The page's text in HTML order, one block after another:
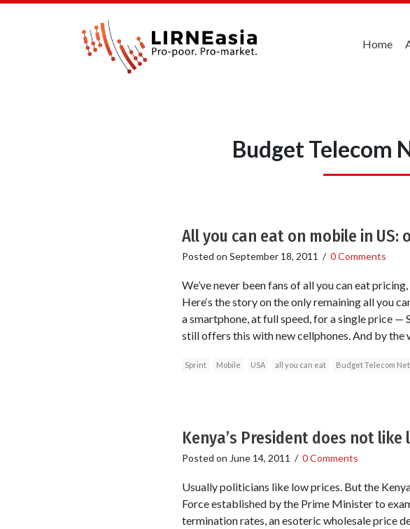
Home
Budget Telecom
All you can eat on mobile in US:
Posted on September 18, 2011 / 0 Comments
We’ve never been fans of all you can eat
Here‘s the story on the only remaining all you
a smartphone, at full speed, for a single price
still offers this with new cellphones. And by the
Sprint Mobile USA all you can eat Budget Telecom
Kenya’s President does not
Posted on June 14, 2011 / 0 Comments
Usually politicians like low prices. But the
Force established by the Prime Minister to
termination rates, an esoteric wholesale price